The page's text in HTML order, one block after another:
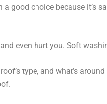
choice because it’s
even hurt you. Soft
type, and what’s